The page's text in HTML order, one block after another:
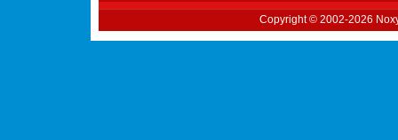
Copyright © 2002-2026